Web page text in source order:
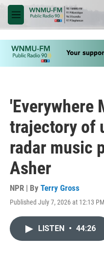
Skip to main content
M
e
u
'Everywhere
trajectory of
radar music
Asher
NPR | By Terry Gross
Published July 7, 2026 at 12:13
LISTEN • 44:26